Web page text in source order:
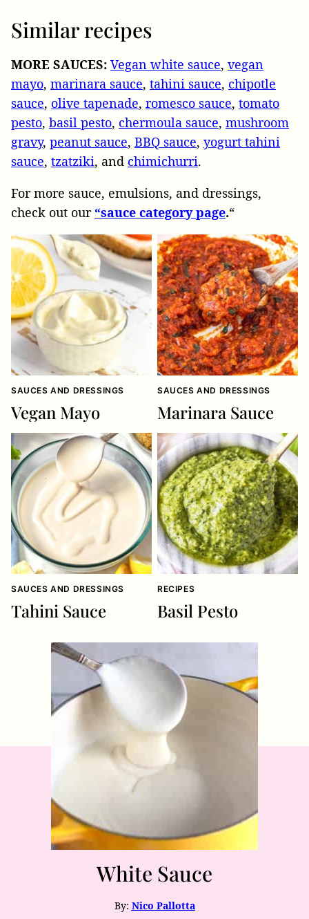
Similar recipes
MORE SAUCES: Vegan white sauce, vegan
mayo, marinara sauce, tahini sauce, chipotle
sauce, olive tapenade, romesco sauce, tomato
pesto, basil pesto, chermoula sauce, mushroom
gravy, peanut sauce, BBQ sauce, yogurt tahini
sauce, tzatziki, and chimichurri.
For more sauce, emulsions, and dressings,
check out our “sauce category page.“
SAUCES AND DRESSINGS
Vegan Mayo
SAUCES AND DRESSINGS
Marinara Sauce
SAUCES AND DRESSINGS
Tahini Sauce
RECIPES
Basil Pesto
White Sauce
By: Nico Pallotta